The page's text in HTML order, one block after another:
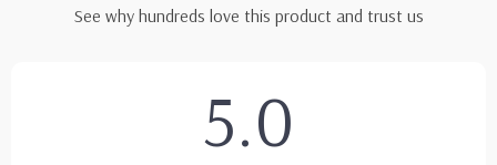
See why hundreds love this product and trust us
5.0